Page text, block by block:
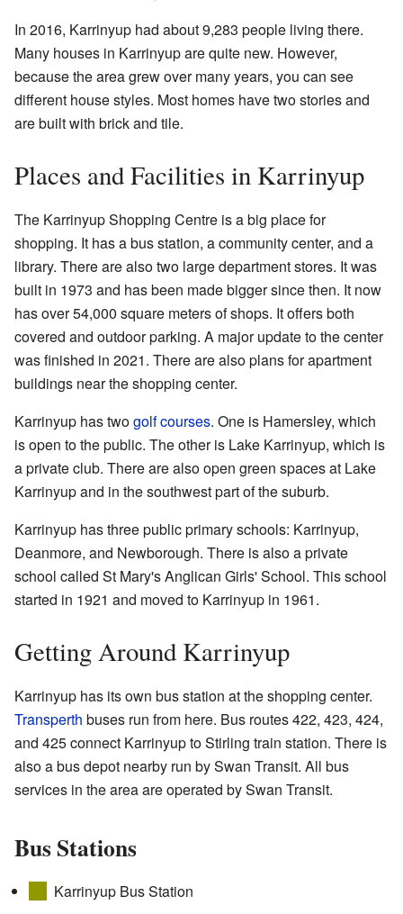
In 2016, Karrinyup had about 9,283 people living there.
Many houses in Karrinyup are quite new. However,
because the area grew over many years, you can see
different house styles. Most homes have two stories and
are built with brick and tile.
Places and Facilities in Karrinyup
The Karrinyup Shopping Centre is a big place for
shopping. It has a bus station, a community center, and a
library. There are also two large department stores. It was
built in 1973 and has been made bigger since then. It now
has over 54,000 square meters of shops. It offers both
covered and outdoor parking. A major update to the center
was finished in 2021. There are also plans for apartment
buildings near the shopping center.
Karrinyup has twogolf courses. One is Hamersley, which
is open to the public. The other is Lake Karrinyup, which is
a private club. There are also open green spaces at Lake
Karrinyup and in the southwest part of the suburb.
Karrinyup has three public primary schools: Karrinyup,
Deanmore, and Newborough. There is also a private
school called St Mary's Anglican Girls' School. This school
started in 1921 and moved to Karrinyup in 1961.
Getting Around Karrinyup
Karrinyup has its own bus station at the shopping center.
Transperth buses run from here. Bus routes 422, 423, 424,
and 425 connect Karrinyup to Stirling train station. There is
also a bus depot nearby run by Swan Transit. All bus
services in the area are operated by Swan Transit.
Bus Stations
Karrinyup Bus Station